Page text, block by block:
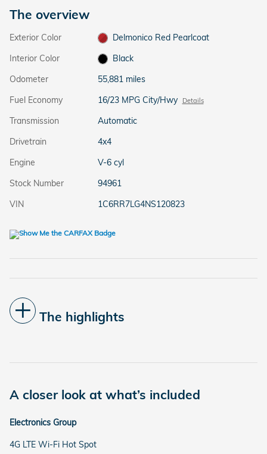
The overview
Exterior Color
Delmonico Red Pearlcoat
Interior Color
Black
Odometer
55,881 miles
Fuel Economy
16/23 MPG City/Hwy Details
Transmission
Automatic
Drivetrain
4x4
Engine
V-6 cyl
Stock Number
94961
VIN
1C6RR7LG4NS120823
The highlights
A closer look at what’s included
Electronics Group
4G LTE Wi-Fi Hot Spot